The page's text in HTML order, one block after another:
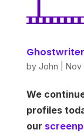
by John Nov
We
profiles
our